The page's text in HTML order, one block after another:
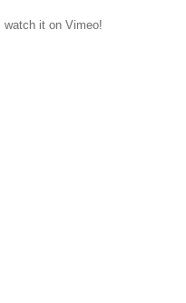
watch it on Vimeo!